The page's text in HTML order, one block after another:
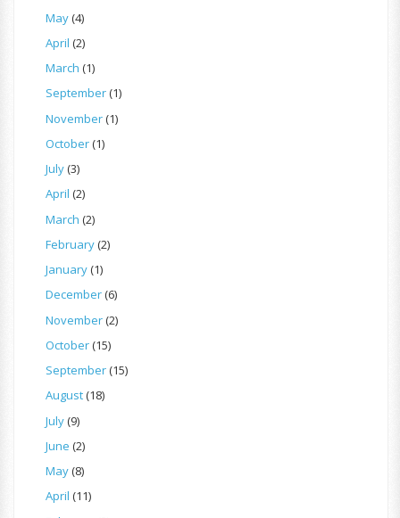
May(4)
April (2)
March (1)
September(1)
November(1)
October(1)
July(3)
April (2)
March (2)
February(2)
January(1)
December(6)
November(2)
October(15)
September(15)
August(18)
July(9)
June (2)
May(8)
April (11)